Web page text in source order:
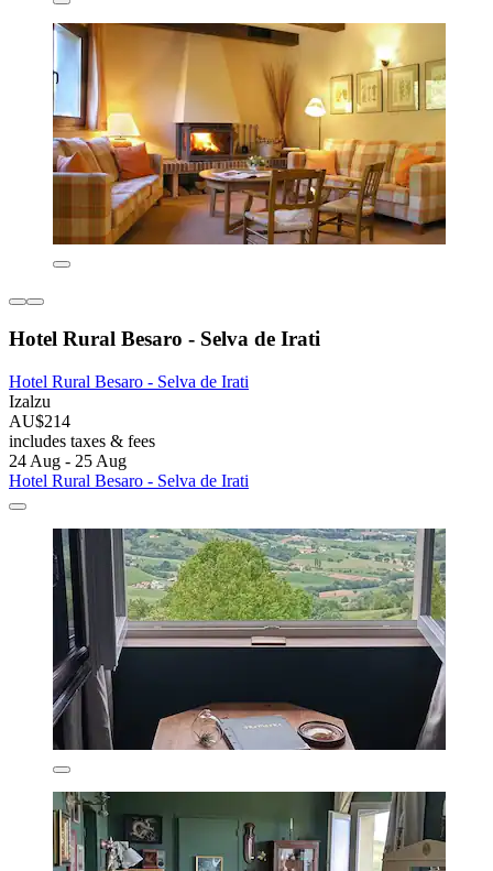
Hotel Rural Besaro - Selva de Irati
Hotel Rural Besaro - Selva de Irati
Izalzu
AU$214
includes taxes & fees
24 Aug - 25 Aug
Hotel Rural Besaro - Selva de Irati